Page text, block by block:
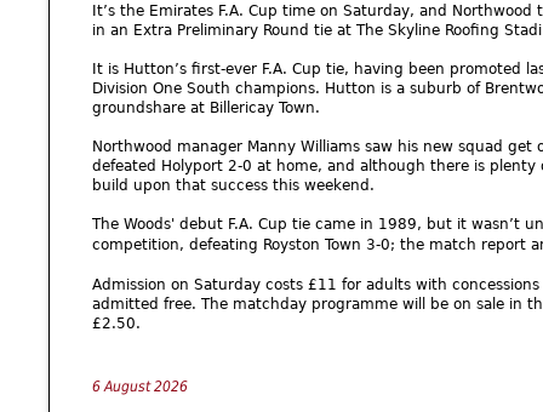
It’s the Emirates F.A. Cup time on Saturday, and
in an Extra Preliminary Round tie at The Skyline Roofing
It is Hutton’s first-ever F.A. Cup tie, having been promoted
Division One South champions. Hutton is a suburb of
groundshare at Billericay Town.
Northwood manager Manny Williams saw his new squad
defeated Holyport 2-0 at home, and although there is plenty
build upon that success this weekend.
The Woods' debut F.A. Cup tie came in 1989, but it wasn’t
competition, defeating Royston Town 3-0; the match report
Admission on Saturday costs £11 for adults with
admitted free. The matchday programme will be on sale in
£2.50.
6 August 2026